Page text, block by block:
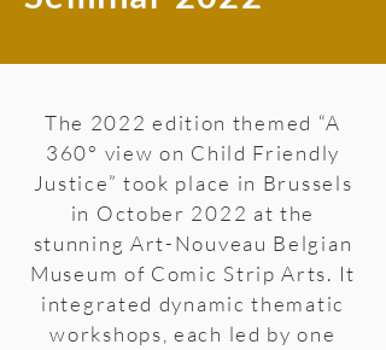
The 2022 edition themed “A
360° view on Child Friendly
Justice” took place in Brussels
in October 2022 at the
stunning Art-Nouveau Belgian
Museum of Comic Strip Arts. It
integrated dynamic thematic
workshops, each led by one